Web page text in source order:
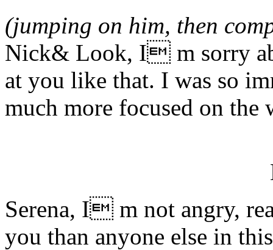
(jumping on him, then
Nick& Look, I m sorry
at you like that. I was so
much more focused on the
Serena, I m not angry,
you than anyone else in